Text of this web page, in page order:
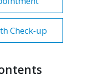
Check-up